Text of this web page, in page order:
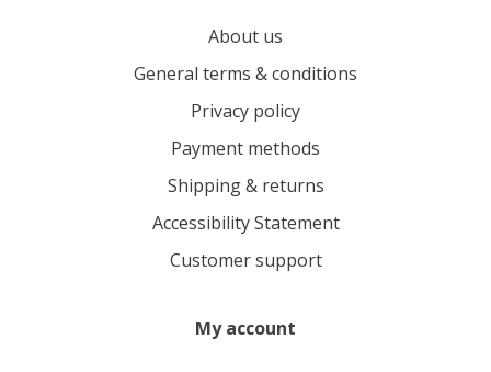
About us
General terms & conditions
Privacy policy
Payment methods
Shipping & returns
Accessibility Statement
Customer support
My account